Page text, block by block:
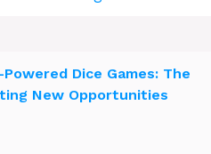
Dice Games: The
New Opportunities